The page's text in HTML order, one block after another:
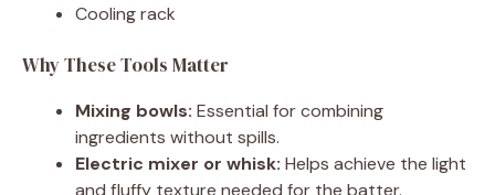
Cooling rack
Why These Tools Matter
Mixing bowls: Essential for combining
ingredients without spills.
Electric mixer or whisk: Helps achieve the light
and fluffy texture needed for the batter.